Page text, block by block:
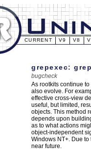
CURRENT V9 V8
grepexec:
bugcheck
As rootkits continue
also evolve. For
effective cross-view
useful, but limited,
objects. This method
depends upon
as to what actions
object-independent
Windows NT+. Due
near future.